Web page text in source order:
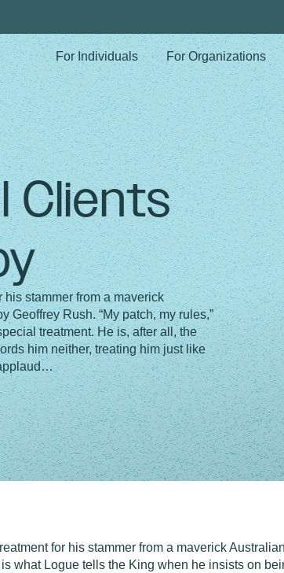
For Individuals
For Organizations
Clients
stammer from a maverick
Rush. “My patch, my rules,”
treatment. He is, after all, the
him neither, treating him just like
for his stammer from a maverick
what Logue tells the King when he insists on